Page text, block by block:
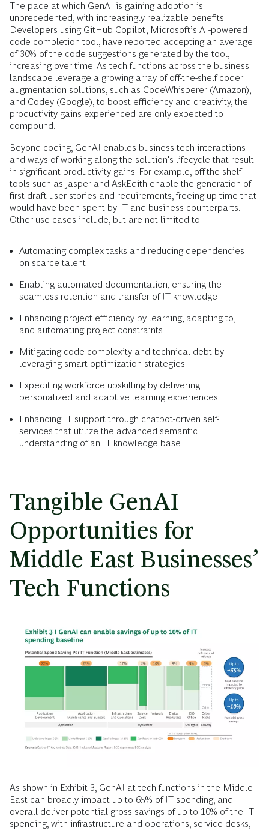
The pace at which GenAI is gaining adoption is
unprecedented, with increasingly realizable benefits.
Developers using GitHub Copilot, Microsoft’s AI-powered
code completion tool, have reported accepting an average
of 30% of the code suggestions generated by the tool,
increasing over time. As tech functions across the business
landscape leverage a growing array of off-the-shelf coder
augmentation solutions, such as CodeWhisperer (Amazon),
and Codey (Google), to boost efficiency and creativity, the
productivity gains experienced are only expected to
compound.
Beyond coding, GenAI enables business-tech interactions
and ways of working along the solution's lifecycle that result
in significant productivity gains. For example, off-the-shelf
tools such as Jasper and AskEdith enable the generation of
first-draft user stories and requirements, freeing up time that
would have been spent by IT and business counterparts.
Other use cases include, but are not limited to:
Automating complex tasks and reducing dependencies
on scarce talent
Enabling automated documentation, ensuring the
seamless retention and transfer of IT knowledge
Enhancing project efficiency by learning, adapting to,
and automating project constraints
Mitigating code complexity and technical debt by
leveraging smart optimization strategies
Expediting workforce upskilling by delivering
personalized and adaptive learning experiences
Enhancing IT support through chatbot-driven self-
services that utilize the advanced semantic
understanding of an IT knowledge base
Tangible GenAI
Opportunities for
Middle East Businesses’
Tech Functions
As shown in Exhibit 3, GenAI at tech functions in the Middle
East can broadly impact up to 65% of IT spending, and
overall deliver potential gross savings of up to 10% of the IT
spending, with infrastructure and operations, service desks,